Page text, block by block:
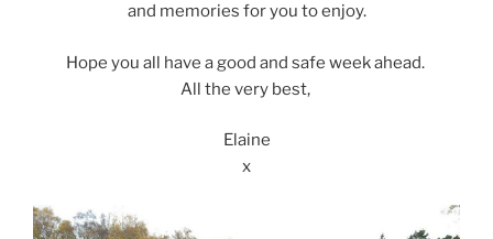
and memories for you to enjoy.
Hope you all have a good and safe week ahead.
All the very best,
Elaine
x